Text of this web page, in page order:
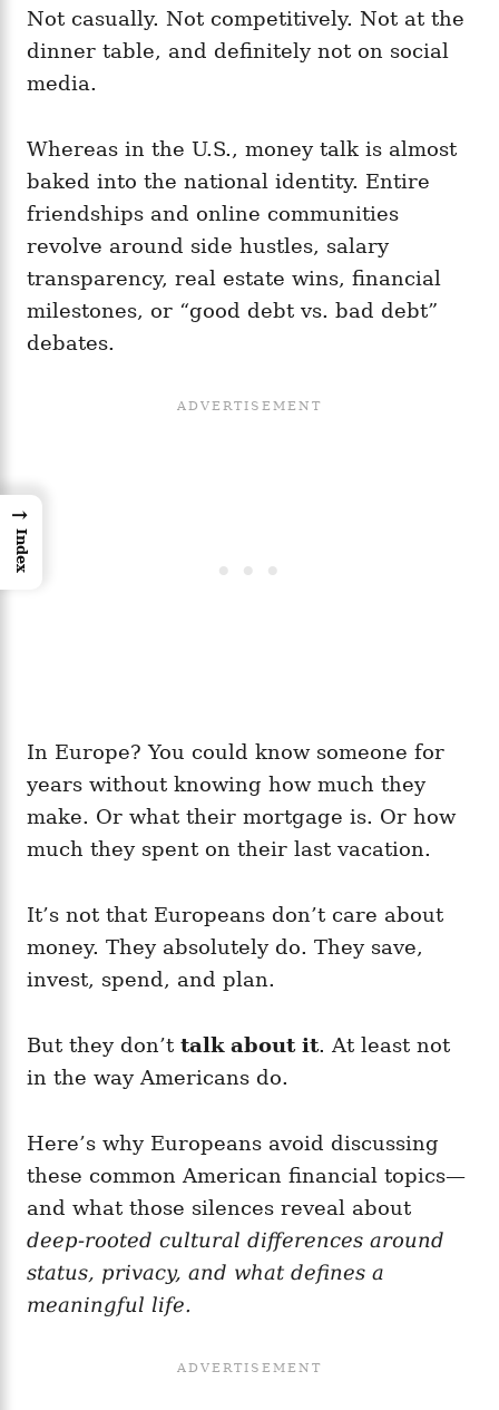
Not casually. Not competitively. Not at the
dinner table, and definitely not on social
media.
Whereas in the U.S., money talk is almost
baked into the national identity. Entire
friendships and online communities
revolve around side hustles, salary
transparency, real estate wins, financial
milestones, or “good debt vs. bad debt”
debates.
In Europe? You could know someone for
years without knowing how much they
make. Or what their mortgage is. Or how
much they spent on their last vacation.
It’s not that Europeans don’t care about
money. They absolutely do. They save,
invest, spend, and plan.
But they don’t talk about it. At least not
in the way Americans do.
Here’s why Europeans avoid discussing
these common American financial topics—
and what those silences reveal about
deep-rooted cultural differences around
status, privacy, and what defines a
meaningful life.
→
Index